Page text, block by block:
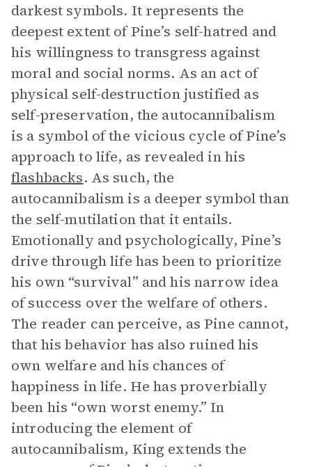
darkest symbols. It represents the
deepest extent of Pine’s self-hatred and
his willingness to transgress against
moral and social norms. As an act of
physical self-destruction justified as
self-preservation, the autocannibalism
is a symbol of the vicious cycle of Pine’s
approach to life, as revealed in his
flashbacks. As such, the
autocannibalism is a deeper symbol than
the self-mutilation that it entails.
Emotionally and psychologically, Pine’s
drive through life has been to prioritize
his own “survival” and his narrow idea
of success over the welfare of others.
The reader can perceive, as Pine cannot,
that his behavior has also ruined his
own welfare and his chances of
happiness in life. He has proverbially
been his “own worst enemy.” In
introducing the element of
autocannibalism, King extends the